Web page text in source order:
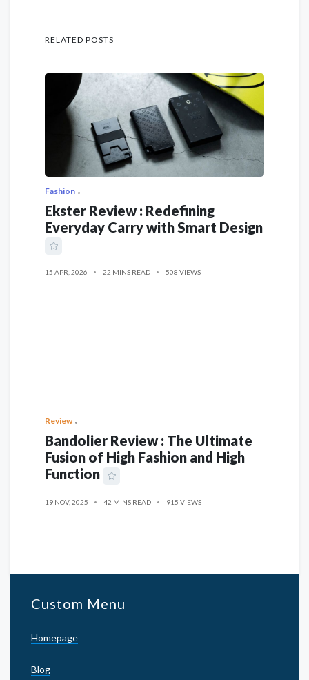
RELATED POSTS
Fashion
Ekster Review : Redefining
Everyday Carry with Smart Design
15 APR, 2026 22 MINS READ 508 VIEWS
Review
Bandolier Review : The Ultimate
Fusion of High Fashion and High
Function
19 NOV, 2025 42 MINS READ 915 VIEWS
Custom Menu
Homepage
Blog